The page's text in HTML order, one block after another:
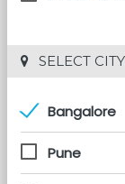
SELECT
Bangalore
Pune